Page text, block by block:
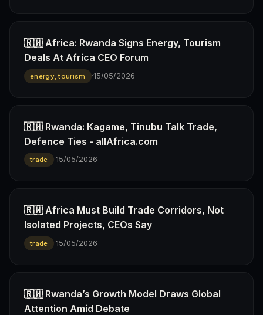
🇷🇼 Africa: Rwanda Signs Energy, Tourism
Deals At Africa CEO Forum
energy, tourism ·15/05/2026
🇷🇼 Rwanda: Kagame, Tinubu Talk Trade,
Defence Ties - allAfrica.com
trade ·15/05/2026
🇷🇼 Africa Must Build Trade Corridors, Not
Isolated Projects, CEOs Say
trade ·15/05/2026
🇷🇼 Rwanda’s Growth Model Draws Global
Attention Amid Debate